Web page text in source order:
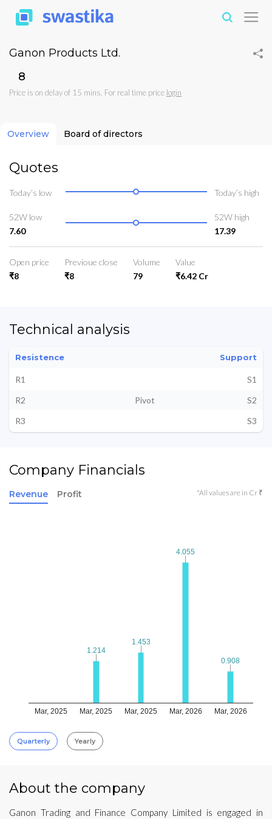
Ganon Products Ltd.
₹8
Price is on delay of 15 mins. For real time price login
Overview Board of directors
Quotes
Today’s low Today’s high
52W low
7.60
52W high
17.39
Open price
₹8
Previoue close
₹8
Volume
79
Value
₹6.42 Cr
Technical analysis
Resistence Support
R1
S1
R2
Pivot
S2
R3
S3
Company Financials
Revenue Profit *All values are in Cr ₹
Mar, 2025 Mar, 2025 Mar, 2025 Mar, 2026 Mar, 2026
1.214
1.214
1.453
1.453
4.055
4.055
0.908
0.908
Quarterly Yearly
About the company
Ganon Trading and Finance Company Limited is engaged in